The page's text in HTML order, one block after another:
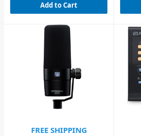
Add to Cart
FREE SHIPPING